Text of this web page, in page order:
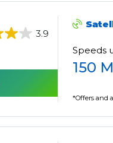
3.9
Speeds
150
*Offers and